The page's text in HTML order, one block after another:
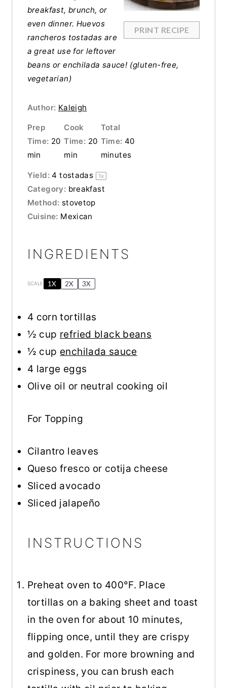
PRINT RECIPE
breakfast, brunch, or
even dinner. Huevos
rancheros tostadas are
a great use for leftover
beans or enchilada sauce! (gluten-free,
vegetarian)
Author: Kaleigh
Prep
Time: 20
min
Cook
Time: 20
min
Total
Time: 40
minutes
Yield: 4 tostadas 1x
Category: breakfast
Method: stovetop
Cuisine: Mexican
INGREDIENTS
SCALE 1X 2X 3X
4 corn tortillas
½ cup refried black beans
½ cup enchilada sauce
4 large eggs
Olive oil or neutral cooking oil
For Topping
Cilantro leaves
Queso fresco or cotija cheese
Sliced avocado
Sliced jalapeño
INSTRUCTIONS
Preheat oven to 400°F. Place
tortillas on a baking sheet and toast
in the oven for about 10 minutes,
flipping once, until they are crispy
and golden. For more browning and
crispiness, you can brush each